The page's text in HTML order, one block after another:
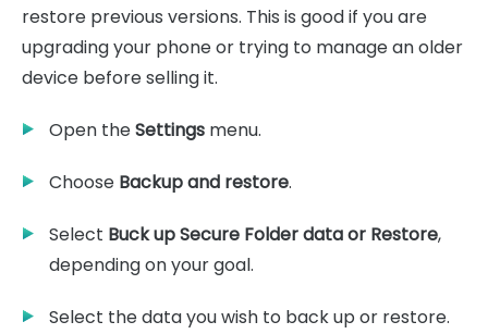
restore previous versions. This is good if you are
upgrading your phone or trying to manage an older
device before selling it.
Open theSettings menu.
Choose Backup and restore.
Select Buck up Secure Folder data or Restore,
depending on your goal.
Select the data you wish to back up or restore.